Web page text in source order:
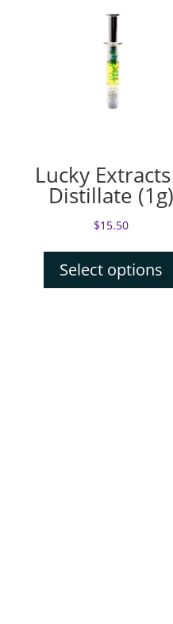
Lucky
Distillate (1g)
$15.50
Select options